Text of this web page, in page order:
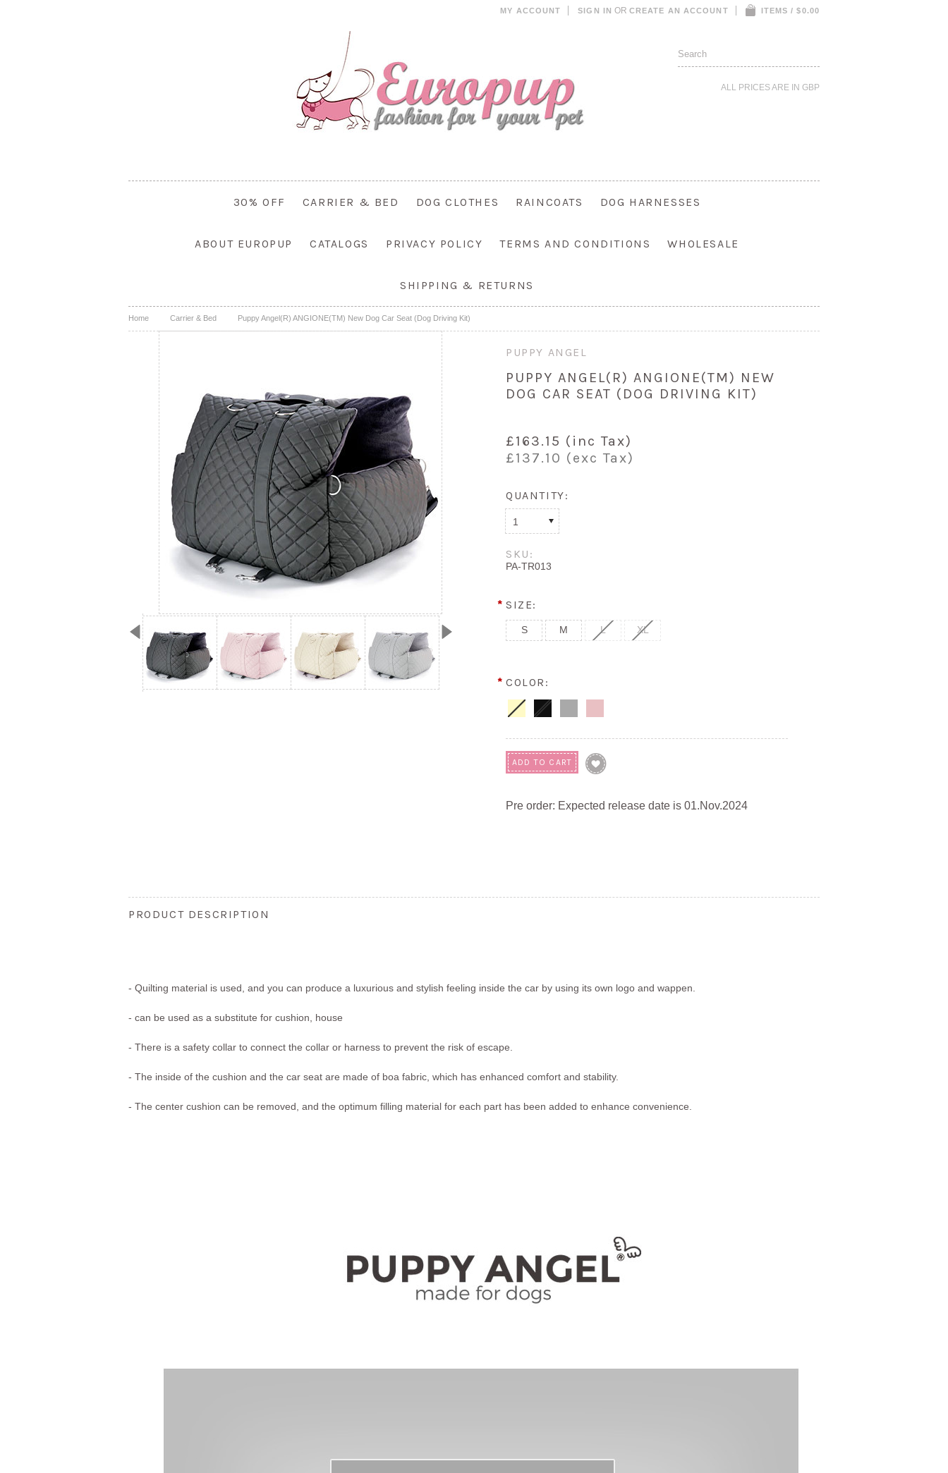
MY ACCOUNT SIGN IN OR CREATE AN ACCOUNT ITEMS / $0.00
ALL PRICES ARE IN GBP
30% OFF CARRIER & BED DOG CLOTHES RAINCOATS DOG HARNESSES
ABOUT EUROPUP CATALOGS PRIVACY POLICY TERMS AND CONDITIONS WHOLESALE
SHIPPING & RETURNS
Home Carrier & Bed Puppy Angel(R) ANGIONE(TM) New Dog Car Seat (Dog Driving Kit)
PUPPY ANGEL
PUPPY ANGEL(R) ANGIONE(TM) NEW
DOG CAR SEAT (DOG DRIVING KIT)
£163.15 (inc Tax)
£137.10 (exc Tax)
QUANTITY:
1
SKU:
PA-TR013
* SIZE:
S M L XL
* COLOR:
Pre order: Expected release date is 01.Nov.2024
PRODUCT DESCRIPTION
- Quilting material is used, and you can produce a luxurious and stylish feeling inside the car by using its own logo and wappen.
- can be used as a substitute for cushion, house
- There is a safety collar to connect the collar or harness to prevent the risk of escape.
- The inside of the cushion and the car seat are made of boa fabric, which has enhanced comfort and stability.
- The center cushion can be removed, and the optimum filling material for each part has been added to enhance convenience.